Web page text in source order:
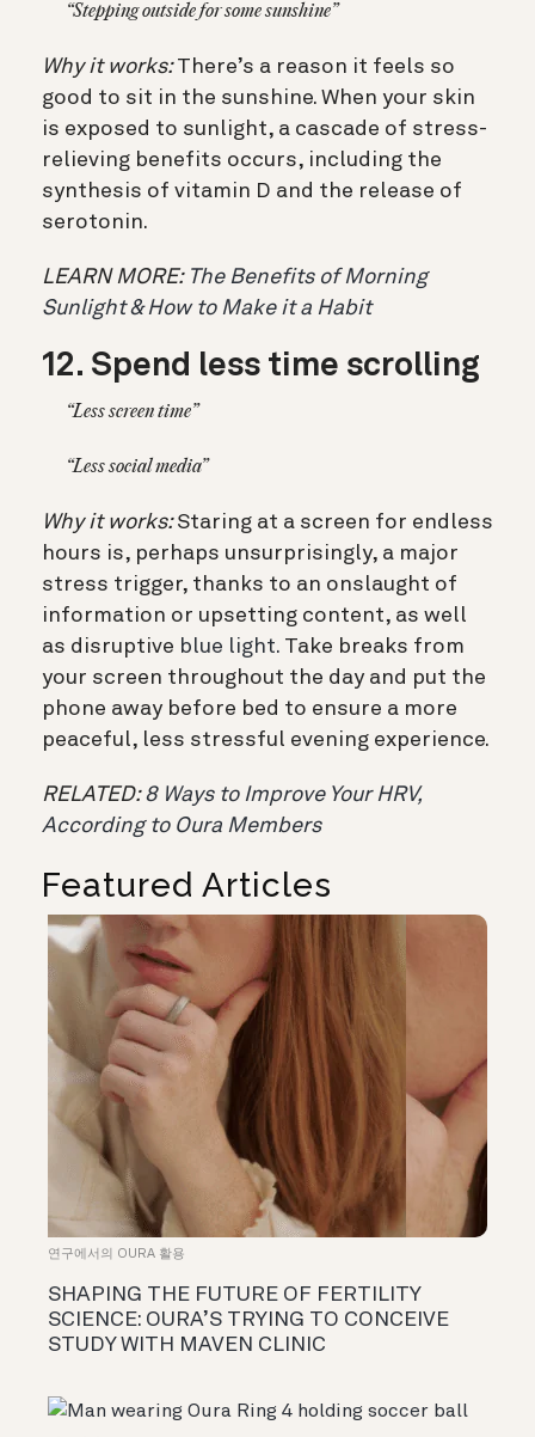
“Stepping outside for some sunshine”
Why it works:There’s a reason it feels so
good to sit in the sunshine. When your skin
is exposed to sunlight, a cascade of stress-
relieving benefits occurs, including the
synthesis of vitamin D and the release of
serotonin.
LEARN MORE: The Benefits of Morning
Sunlight & How to Make it a Habit
12. Spend less time scrolling
“Less screen time”
“Less social media”
Why it works:Staring at a screen for endless
hours is, perhaps unsurprisingly, a major
stress trigger, thanks to an onslaught of
information or upsetting content, as well
as disruptive blue light. Take breaks from
your screen throughout the day and put the
phone away before bed to ensure a more
peaceful, less stressful evening experience.
RELATED:8 Ways to Improve Your HRV,
According to Oura Members
Featured Articles
연구에서의 OURA 활용
SHAPING THE FUTURE OF FERTILITY
SCIENCE: OURA’S TRYING TO CONCEIVE
STUDY WITH MAVEN CLINIC